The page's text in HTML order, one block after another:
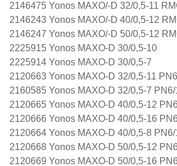
2146475 Yonos MAXO/-D 32/0,5-11
2146243 Yonos MAXO/-D 40/0,5-12
2146247 Yonos MAXO/-D 50/0,5-12
2225915 Yonos MAXO-D 30/0,5-10
2225914 Yonos MAXO-D 30/0,5-7
2120663 Yonos MAXO-D 32/0,5-11
2160585 Yonos MAXO-D 32/0,5-7
2120665 Yonos MAXO-D 40/0,5-12
2120666 Yonos MAXO-D 40/0,5-16
2120664 Yonos MAXO-D 40/0,5-8
2120668 Yonos MAXO-D 50/0,5-12
2120669 Yonos MAXO-D 50/0,5-16